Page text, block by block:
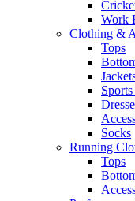
Work
Clothing &
Tops
Socks​
Running
Tops